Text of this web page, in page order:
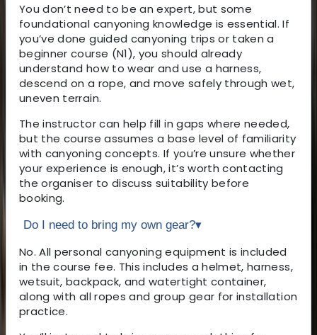
You don’t need to be an expert, but some
foundational canyoning knowledge is essential. If
you’ve done guided canyoning trips or taken a
beginner course (N1), you should already
understand how to wear and use a harness,
descend on a rope, and move safely through wet,
uneven terrain.
The instructor can help fill in gaps where needed,
but the course assumes a base level of familiarity
with canyoning concepts. If you’re unsure whether
your experience is enough, it’s worth contacting
the organiser to discuss suitability before
booking.
Do I need to bring my own gear?▾
No. All personal canyoning equipment is included
in the course fee. This includes a helmet, harness,
wetsuit, backpack, and watertight container,
along with all ropes and group gear for installation
practice.